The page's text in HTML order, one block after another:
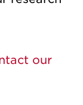
our